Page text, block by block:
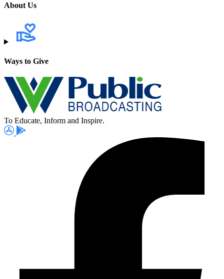
About Us
Ways to Give
To Educate, Inform and Inspire.